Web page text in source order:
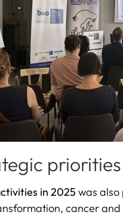
priorities
in 2025 was also
cancer